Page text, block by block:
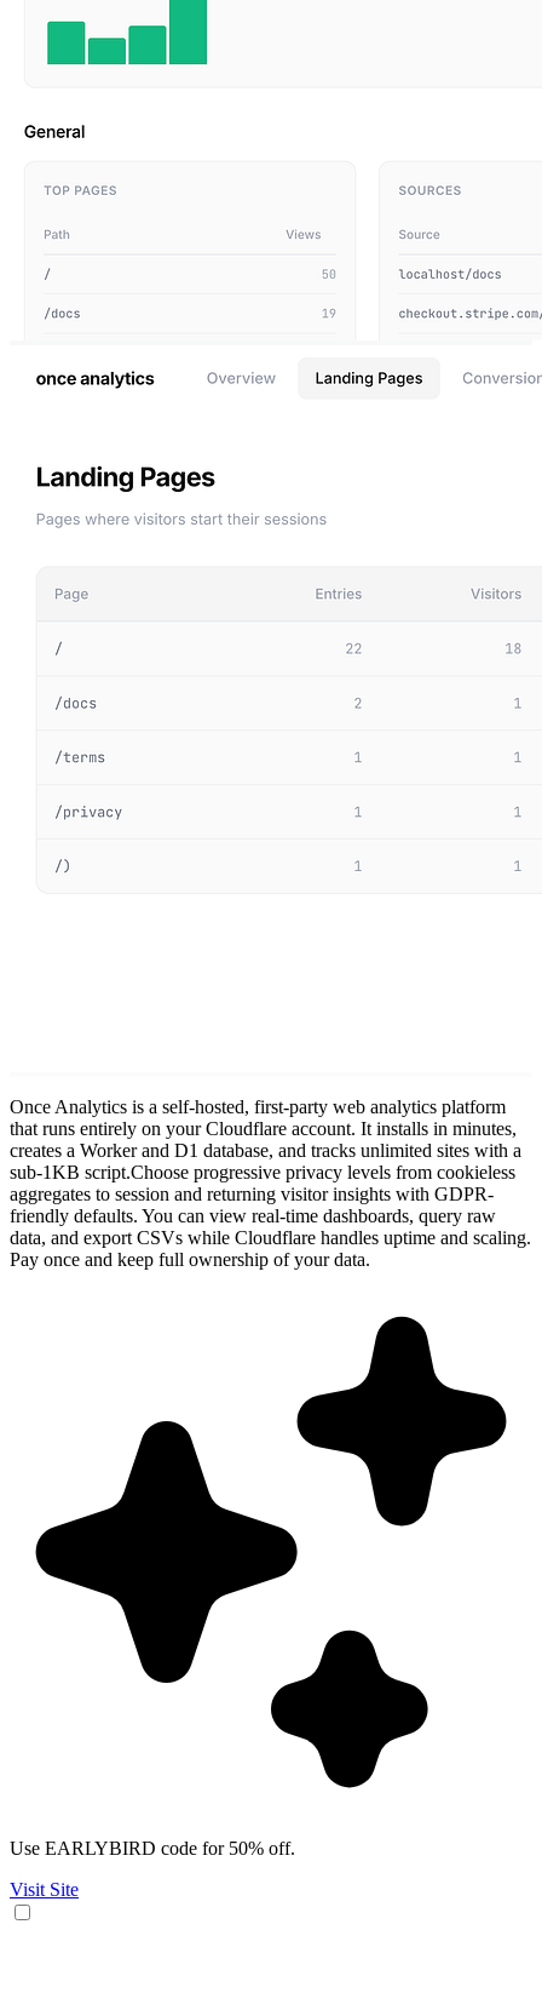
Once Analytics is a self-hosted, first-party web analytics platform
that runs entirely on your Cloudflare account. It installs in minutes,
creates a Worker and D1 database, and tracks unlimited sites with a
sub-1KB script.Choose progressive privacy levels from cookieless
aggregates to session and returning visitor insights with GDPR-
friendly defaults. You can view real-time dashboards, query raw
data, and export CSVs while Cloudflare handles uptime and scaling.
Pay once and keep full ownership of your data.
Use EARLYBIRD code for 50% off.
Visit Site